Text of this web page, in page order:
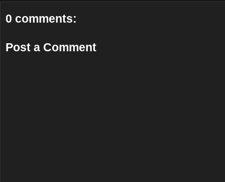
0 comments:
Post a Comment